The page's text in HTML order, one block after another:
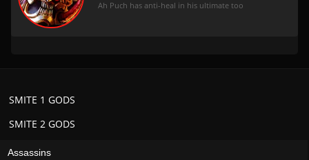
Ah Puch has anti-heal in his ultimate too
SMITE 2 GODS
SMITE 1 GODS
Assassins